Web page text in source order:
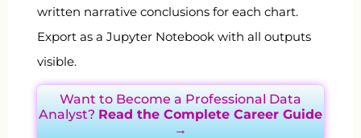
written narrative conclusions for each chart.
Export as a Jupyter Notebook with all outputs
visible.
Want to Become a Professional Data
Analyst? Read the Complete Career Guide
→